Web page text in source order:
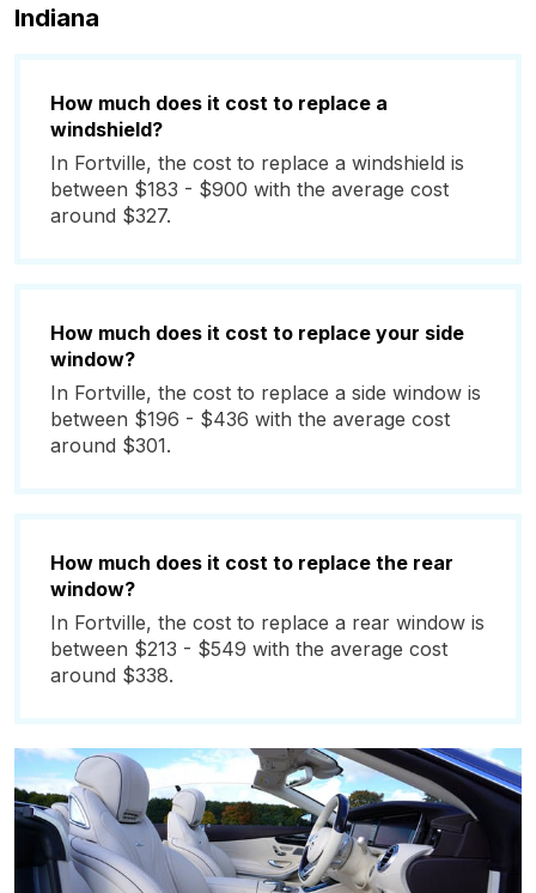
Indiana
How much does it cost to replace a
windshield?
In Fortville, the cost to replace a windshield is
between $183 - $900 with the average cost
around $327.
How much does it cost to replace your side
window?
In Fortville, the cost to replace a side window is
between $196 - $436 with the average cost
around $301.
How much does it cost to replace the rear
window?
In Fortville, the cost to replace a rear window is
between $213 - $549 with the average cost
around $338.